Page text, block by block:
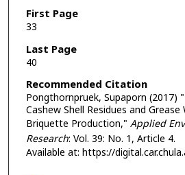
First Page
33
Last Page
40
Recommended Citation
Pongthornpruek, Supaporn (2017)
Cashew Shell Residues and
Briquette Production," Applied
Research: Vol. 39: No. 1, Article 4.
Available at: https://